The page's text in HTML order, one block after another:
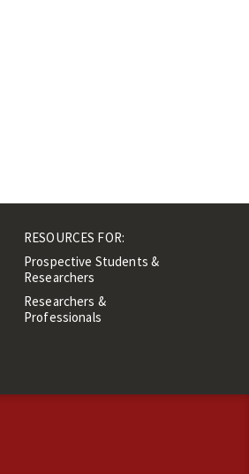
RESOURCES FOR:
Prospective Students &
Researchers
Researchers &
Professionals